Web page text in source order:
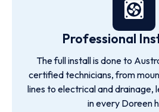
Professional
The full install is done to
certified technicians, from
lines to electrical and drainage,
in every Doreen